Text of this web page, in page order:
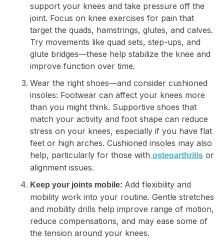
support your knees and take pressure off the
joint. Focus on knee exercises for pain that
target the quads, hamstrings, glutes, and calves.
Try movements like quad sets, step-ups, and
glute bridges—these help stabilize the knee and
improve function over time.
Wear the right shoes—and consider cushioned
insoles: Footwear can affect your knees more
than you might think. Supportive shoes that
match your activity and foot shape can reduce
stress on your knees, especially if you have flat
feet or high arches. Cushioned insoles may also
help, particularly for those with osteoarthritis or
alignment issues.
Keep your joints mobile: Add flexibility and
mobility work into your routine. Gentle stretches
and mobility drills help improve range of motion,
reduce compensations, and may ease some of
the tension around your knees.